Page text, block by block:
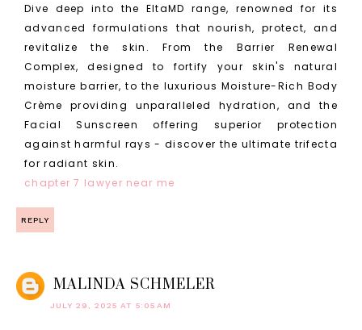
Dive deep into the EltaMD range, renowned for its
advanced formulations that nourish, protect, and
revitalize the skin. From the Barrier Renewal
Complex, designed to fortify your skin's natural
moisture barrier, to the luxurious Moisture-Rich Body
Crème providing unparalleled hydration, and the
Facial Sunscreen offering superior protection
against harmful rays - discover the ultimate trifecta
for radiant skin.
chapter 7 lawyer near me
REPLY
MALINDA SCHMELER
JULY 29, 2025 AT 5:05 AM